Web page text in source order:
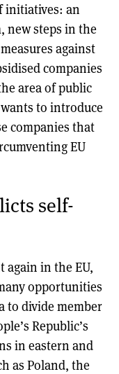
initiatives: an
new steps in the
against
companies
area of public
to introduce
companies that
EU
self-
in the EU,
opportunities
to divide member
Republic’s
in eastern and
as Poland, the